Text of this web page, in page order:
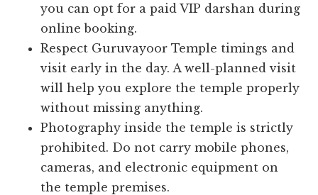
you can opt for a paid VIP darshan during
online booking.
Respect Guruvayoor Temple timings and
visit early in the day. A well-planned visit
will help you explore the temple properly
without missing anything.
Photography inside the temple is strictly
prohibited. Do not carry mobile phones,
cameras, and electronic equipment on
the temple premises.